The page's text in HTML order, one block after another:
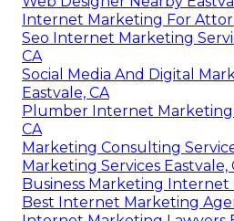
Internet Marketing For
Seo Internet Marketing
CA
Social Media And Digital
Eastvale, CA
Plumber Internet Marketing
CA
Marketing Consulting
Marketing Services Eastvale,
Business Marketing Internet
Best Internet Marketing